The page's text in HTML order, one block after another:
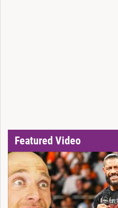
Featured Video